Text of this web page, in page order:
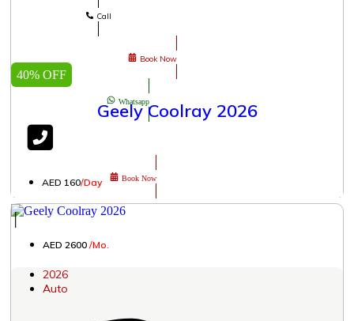
Call
Book Now
Whatsapp
Book Now
40% OFF
Geely Coolray 2026
AED 160/Day
│
AED 2600 /Mo.
2026
Auto